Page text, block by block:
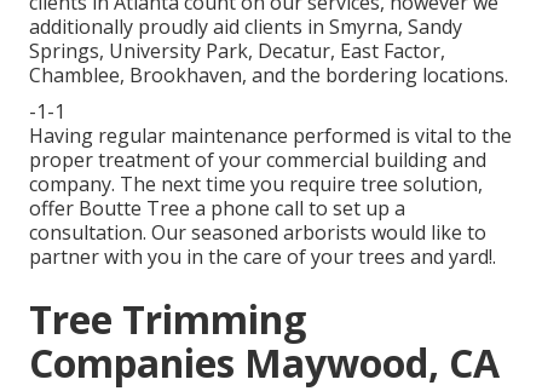
additionally proudly aid clients in Smyrna, Sandy
Springs, University Park, Decatur, East Factor,
Chamblee, Brookhaven, and the bordering locations.
-1-1
Having regular maintenance performed is vital to the
proper treatment of your commercial building and
company. The next time you require tree solution,
offer Boutte Tree a phone call to set up a
consultation. Our seasoned arborists would like to
partner with you in the care of your trees and yard!.
Tree Trimming
Companies Maywood, CA